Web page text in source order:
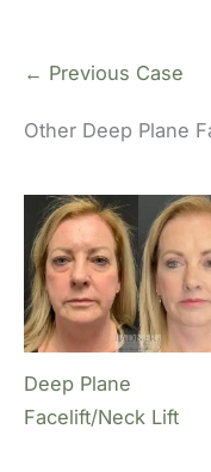
← Previous Case
Other Deep Plane
Deep Plane
Facelift/Neck Lift